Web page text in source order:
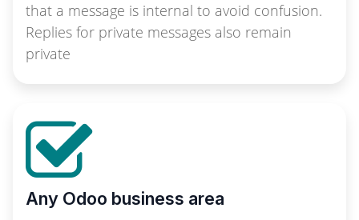
that a message is internal to avoid confusion.
Replies for private messages also remain
private
Any Odoo business area